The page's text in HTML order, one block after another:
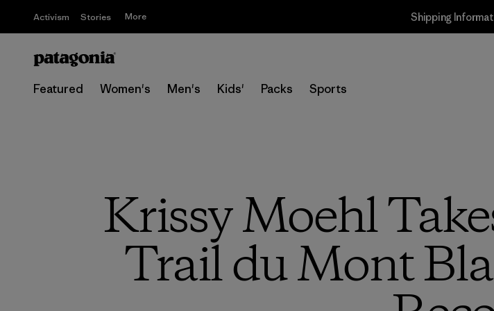
Activism Stories More Shipping
Featured Women's Men's Kids' Packs Sports
Krissy Moehl
Trail du Mont